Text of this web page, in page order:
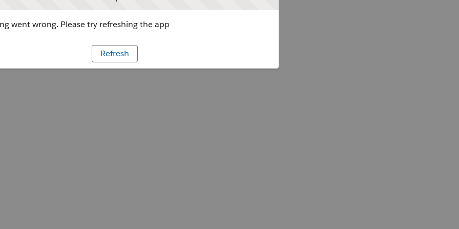
went wrong. Please try refreshing the app
Refresh